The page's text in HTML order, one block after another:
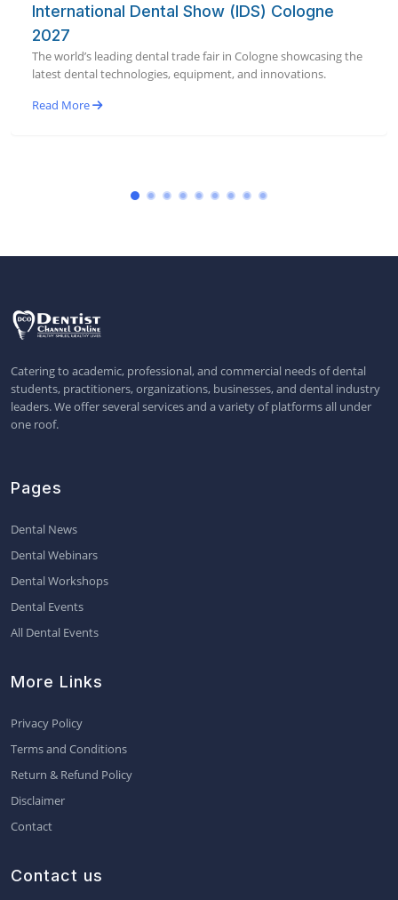
AEEDC Dubai 2027 | International Dental
Conference & Arab Dental Exhibition
World’s largest dental conference & exhibition bringing global
dental innovation to Dubai in January 2027.
Read More
Catering to academic, professional, and commercial needs of dental
students, practitioners, organizations, businesses, and dental industry
leaders. We offer several services and a variety of platforms all under
one roof.
Pages
Dental News
Dental Webinars
Dental Workshops
Dental Events
All Dental Events
More Links
Privacy Policy
Terms and Conditions
Return & Refund Policy
Disclaimer
Contact
Contact us